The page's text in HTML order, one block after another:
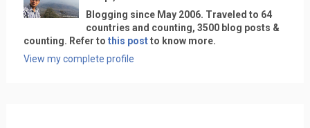
Blogging since May 2006. Traveled to 64
countries and counting, 3500 blog posts &
counting. Refer to this postto know more.
View my complete profile